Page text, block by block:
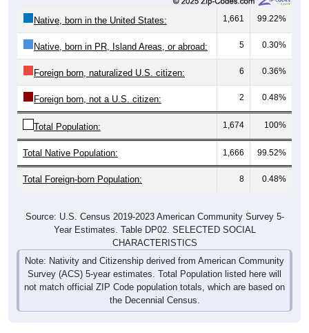
Native, born in the United States: 1,661 99.22%
Native, born in PR, Island Areas, or abroad: 5 0.30%
Foreign born, naturalized U.S. citizen: 6 0.36%
Foreign born, not a U.S. citizen: 2 0.48%
Total Population: 1,674 100%
Total Native Population: 1,666 99.52%
Total Foreign-born Population: 8 0.48%
Source: U.S. Census 2019-2023 American Community Survey 5-
Year Estimates. Table DP02. SELECTED SOCIAL
CHARACTERISTICS
Note: Nativity and Citizenship derived from American Community
Survey (ACS) 5-year estimates. Total Population listed here will
not match official ZIP Code population totals, which are based on
the Decennial Census.